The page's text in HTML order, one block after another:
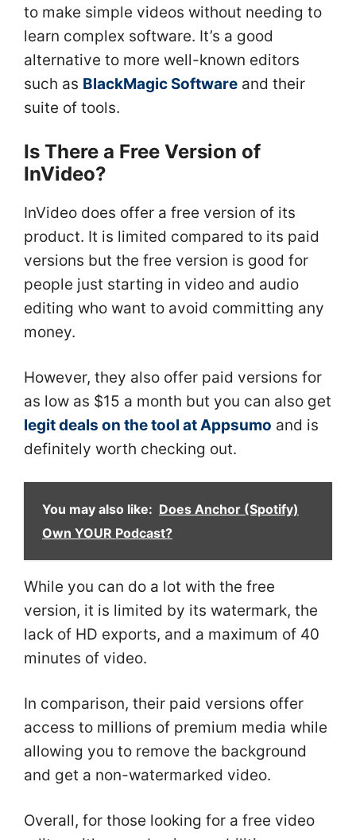
to make simple videos without needing to
learn complex software. It’s a good
alternative to more well-known editors
such as BlackMagic Software and their
suite of tools.
Is There a Free Version of
InVideo?
InVideo does offer a free version of its
product. It is limited compared to its paid
versions but the free version is good for
people just starting in video and audio
editing who want to avoid committing any
money.
However, they also offer paid versions for
as low as $15 a month but you can also get
legit deals on the tool at Appsumo and is
definitely worth checking out.
You may also like: Does Anchor (Spotify)
Own YOUR Podcast?
While you can do a lot with the free
version, it is limited by its watermark, the
lack of HD exports, and a maximum of 40
minutes of video.
In comparison, their paid versions offer
access to millions of premium media while
allowing you to remove the background
and get a non-watermarked video.
Overall, for those looking for a free video